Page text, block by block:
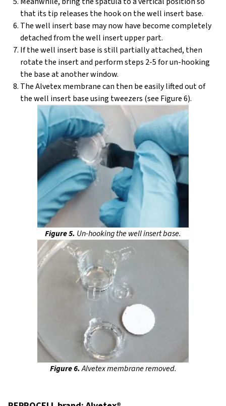
that its tip releases the hook on the well insert base.
The well insert base may now have become completely
detached from the well insert upper part.
If the well insert base is still partially attached, then
rotate the insert and perform steps 2-5 for un-hooking
the base at another window.
The Alvetex membrane can then be easily lifted out of
the well insert base using tweezers (see Figure 6).
Figure 5. Un-hooking the well insert base.
Figure 6.Alvetex membrane removed.